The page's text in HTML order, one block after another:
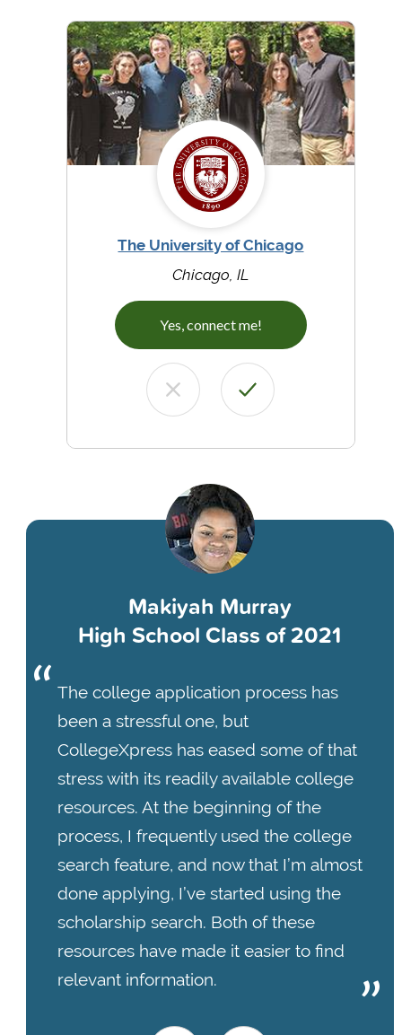
The University of Chicago
Chicago, IL
Yes, connect me!
Makiyah Murray
High School Class of 2021
The college application process has
been a stressful one, but
CollegeXpress has eased some of that
stress with its readily available college
resources. At the beginning of the
process, I frequently used the college
search feature, and now that I’m almost
done applying, I’ve started using the
scholarship search. Both of these
resources have made it easier to find
relevant information.